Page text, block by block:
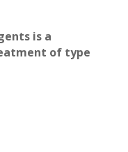
is a
of type